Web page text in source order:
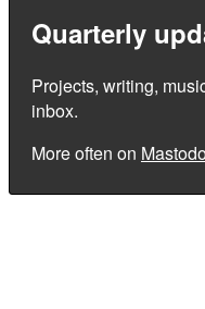
Quarterly
Projects, writing,
inbox.
More often on